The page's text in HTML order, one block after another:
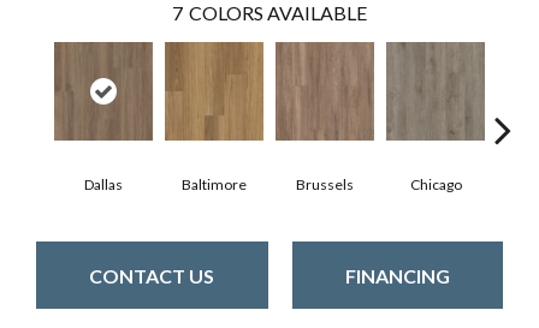
7 COLORS AVAILABLE
Dallas Baltimore Brussels Chicago
CONTACT US FINANCING